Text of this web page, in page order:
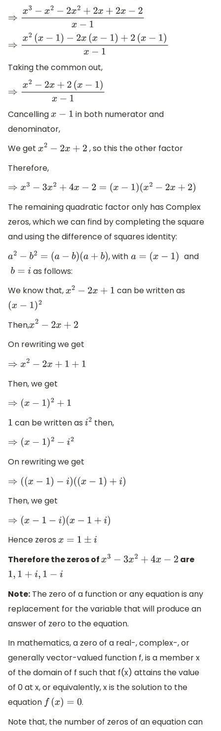
⇒x 3−x2−2x2+2x+2x−2x−1
⇒x 2(x−1)−2x(x−1)+2(x−1)x−1
Taking the common out,
⇒x2−2x+2(x−1)x−1
Cancellingx− 1
in both numerator and
denominator,
We get
x2− 2x+2
, so this the other factor
Therefore,
⇒x 3−3 x2 +4x− 2= (x− 1)( x2 −2 x+2 )
The remaining quadratic factor only has Complex
zeros, which we can find by completing the square
and using the difference of squares identity:
a2 −b 2= a− b) (a+b) , with a=(x −1)
and
b=i
as follows:
We know that,x2− 2x +1
can be written as
(x− 1)2
Then,
x2− 2x+2
On rewriting we get
⇒ x2 −2x +1+1
Then, we get
⇒( x−1) 2+ 1
1 can be written as i2 then,
⇒( x−1) 2− i2
On rewriting we get
⇒(( x− )− i)((x−1 )+ )
Then, we get
⇒( x−1− )(x−1 +i)
Hence zeros
x=1±i
Therefore the zeros ofx3 −3x2+4 x− 2
are
1,1 +i ,1− i
Note: The zero of a function or any equation is any
replacement for the variable that will produce an
answer of zero to the equation.
In mathematics, a zero of a real-, complex-, or
generally vector-valued function f, is a member x
of the domain of f such that f(x) attains the value
of 0 at x, or equivalently, x is the solution to the
equation
f(x) =0
.
Note that, the number of zeros of an equation can